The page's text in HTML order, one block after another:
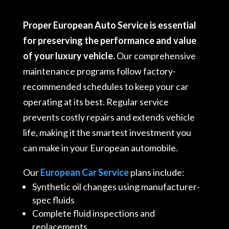
Proper European Auto Service is essential
for preserving the performance and value
of your luxury vehicle.Our comprehensive
maintenance programs follow factory-
recommended schedules to keep your car
operating at its best. Regular service
prevents costly repairs and extends vehicle
life, making it the smartest investment you
can make in your European automobile.
OurEuropean Car Serviceplans include:
Synthetic oil changes using manufacturer-
spec fluids
Complete fluid inspections and
replacements